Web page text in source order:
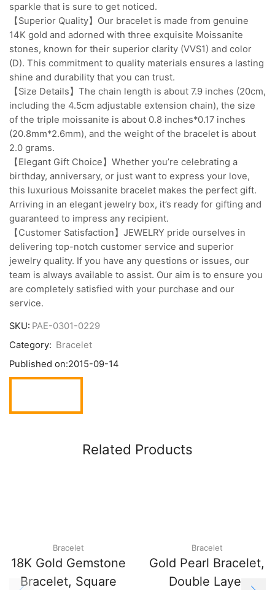
sparkle that is sure to get noticed.
【Superior Quality】Our bracelet is made from genuine
14K gold and adorned with three exquisite Moissanite
stones, known for their superior clarity (VVS1) and color
(D). This commitment to quality materials ensures a lasting
shine and durability that you can trust.
【Size Details】The chain length is about 7.9 inches (20cm,
including the 4.5cm adjustable extension chain), the size
of the triple moissanite is about 0.8 inches*0.17 inches
(20.8mm*2.6mm), and the weight of the bracelet is about
2.0 grams.
【Elegant Gift Choice】Whether you’re celebrating a
birthday, anniversary, or just want to express your love,
this luxurious Moissanite bracelet makes the perfect gift.
Arriving in an elegant jewelry box, it’s ready for gifting and
guaranteed to impress any recipient.
【Customer Satisfaction】JEWELRY pride ourselves in
delivering top-notch customer service and superior
jewelry quality. If you have any questions or issues, our
team is always available to assist. Our aim is to ensure you
are completely satisfied with your purchase and our
service.
SKU: PAE-0301-0229
Category: Bracelet
Published on:2015-09-14
Related Products
Bracelet
18K Gold Gemstone
Bracelet, Square
Bracelet
Gold Pearl Bracelet,
Double Layer